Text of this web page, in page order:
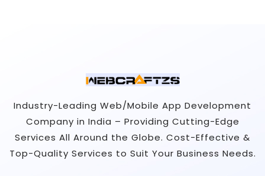
Industry-Leading Web/Mobile App Development
Company in India – Providing Cutting-Edge
Services All Around the Globe. Cost-Effective &
Top-Quality Services to Suit Your Business Needs.